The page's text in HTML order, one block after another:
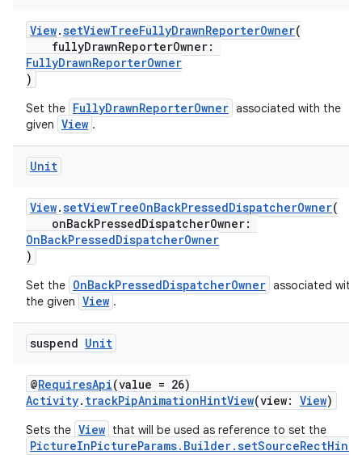
View.setViewTreeFullyDrawnReporterOwner(
fullyDrawnReporterOwner:
FullyDrawnReporterOwner
)
Set the FullyDrawnReporterOwner associated with the
given View .
Unit
View.setViewTreeOnBackPressedDispatcherOwner(
onBackPressedDispatcherOwner:
OnBackPressedDispatcherOwner
)
Set the OnBackPressedDispatcherOwner associated with
the given View .
suspend Unit
@RequiresApi(value = 26)
Activity. trackPipAnimationHintView(view: View)
Sets the View that will be used as reference to set the
PictureInPictureParams.Builder.setSourceRectHint